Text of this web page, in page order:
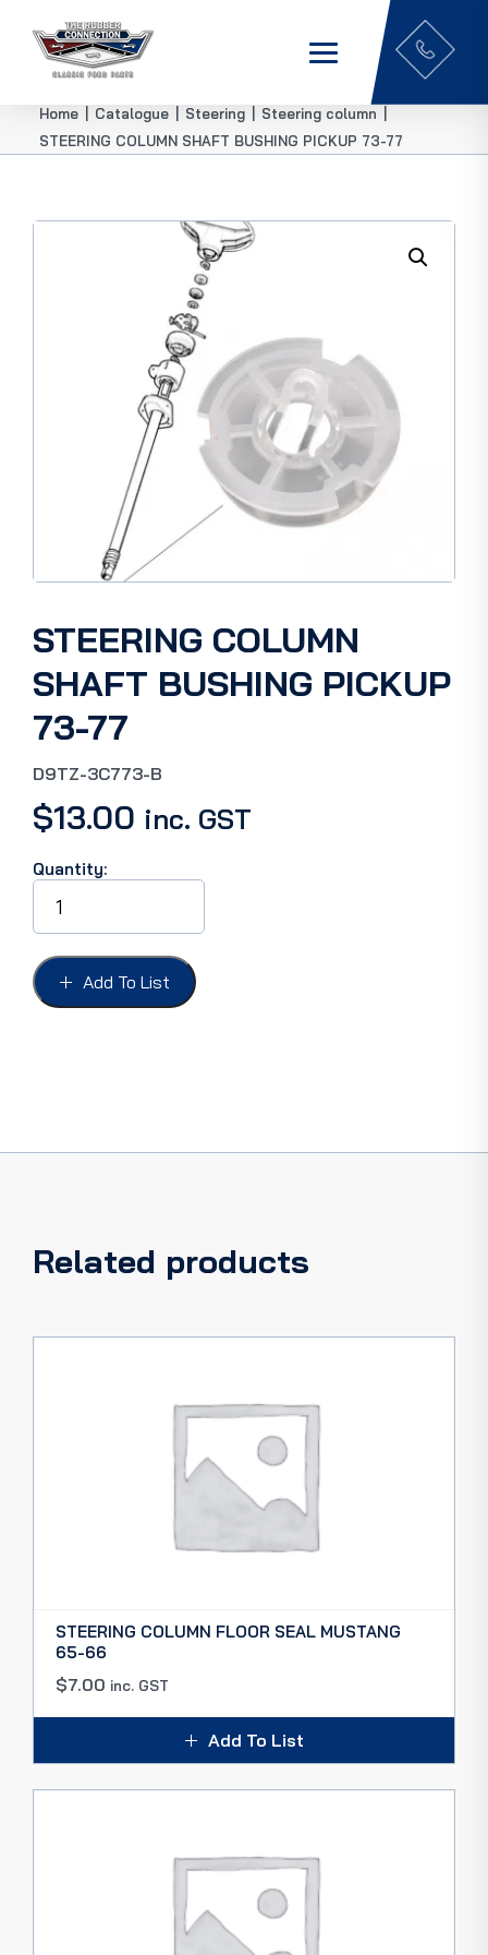
Home Catalogue Steering Steering column
STEERING COLUMN SHAFT BUSHING PICKUP 73-77
STEERING COLUMN
SHAFT BUSHING PICKUP
73-77
D9TZ-3C773-B
$13.00 inc. GST
Quantity:
STEERING
COLUMN
SHAFT
BUSHING
PICKUP
73-
Add To List
Related products
STEERING COLUMN FLOOR SEAL MUSTANG
65-66
$7.00 inc. GST
Add To List